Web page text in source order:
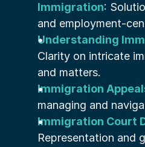
Immigration:
and employment-
Understanding
Clarity on intricate
and matters.
Immigration
managing and
Immigration Court
Representation and